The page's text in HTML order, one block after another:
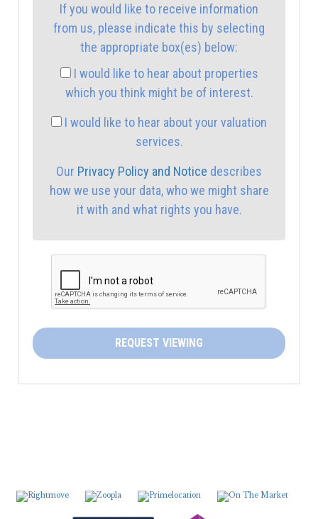
2:30in the afternoon
in the afternoon
4:30in the afternoon
5:30in the evening
in the evening
6:30in the evening
If you would like to receive information
from us, please indicate this by selecting
the appropriate box(es) below:
I would like to hear about properties
which you think might be of interest.
I would like to hear about your valuation
services.
Our Privacy Policy and Notice describes
how we use your data, who we might share
it with and what rights you have.
REQUEST VIEWING